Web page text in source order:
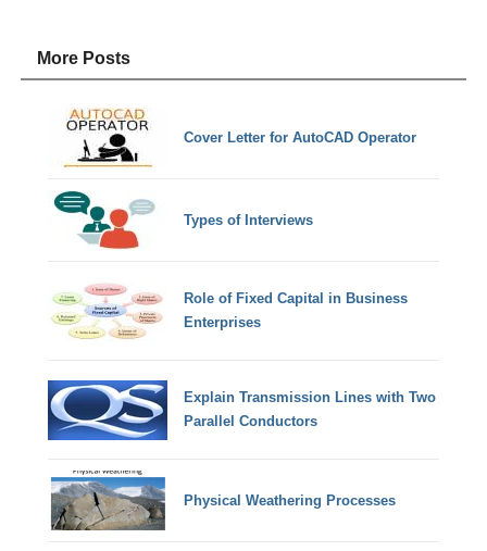
More Posts
Cover Letter for AutoCAD Operator
Types of Interviews
Role of Fixed Capital in Business
Enterprises
Explain Transmission Lines with Two
Parallel Conductors
Physical Weathering Processes